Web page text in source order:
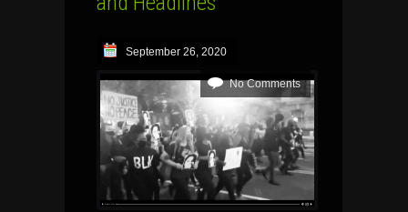
September 26, 2020
No Comments